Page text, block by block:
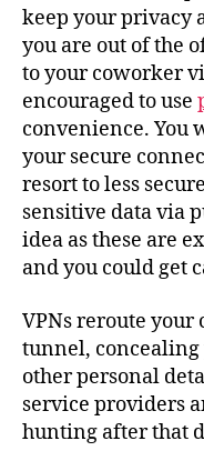
keep your privacy
you are out of the
to your coworker
encouraged to use
convenience. You
your secure
resort to less
sensitive data via
idea as these are
and you could get
VPNs reroute your
tunnel,
other personal
service providers
hunting after that